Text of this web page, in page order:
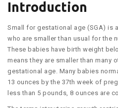
Introduction
Small for gestational age (SGA) is
who are smaller than usual for the
These babies have birth weight
means they are smaller than many
gestational age. Many babies
13 ounces by the 37th week of
less than 5 pounds, 8 ounces are